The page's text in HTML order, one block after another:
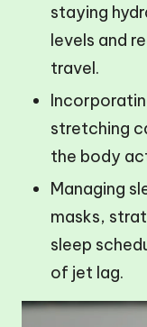
staying
levels and
travel.
stretching
the body
Managing
masks,
sleep
of jet lag.